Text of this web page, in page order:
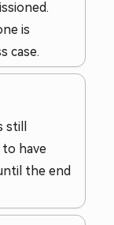
is
case.
have
the end